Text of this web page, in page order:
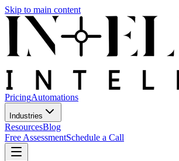
Skip to main content
PricingAutomations
Industries
ResourcesBlog
Free AssessmentSchedule a Call